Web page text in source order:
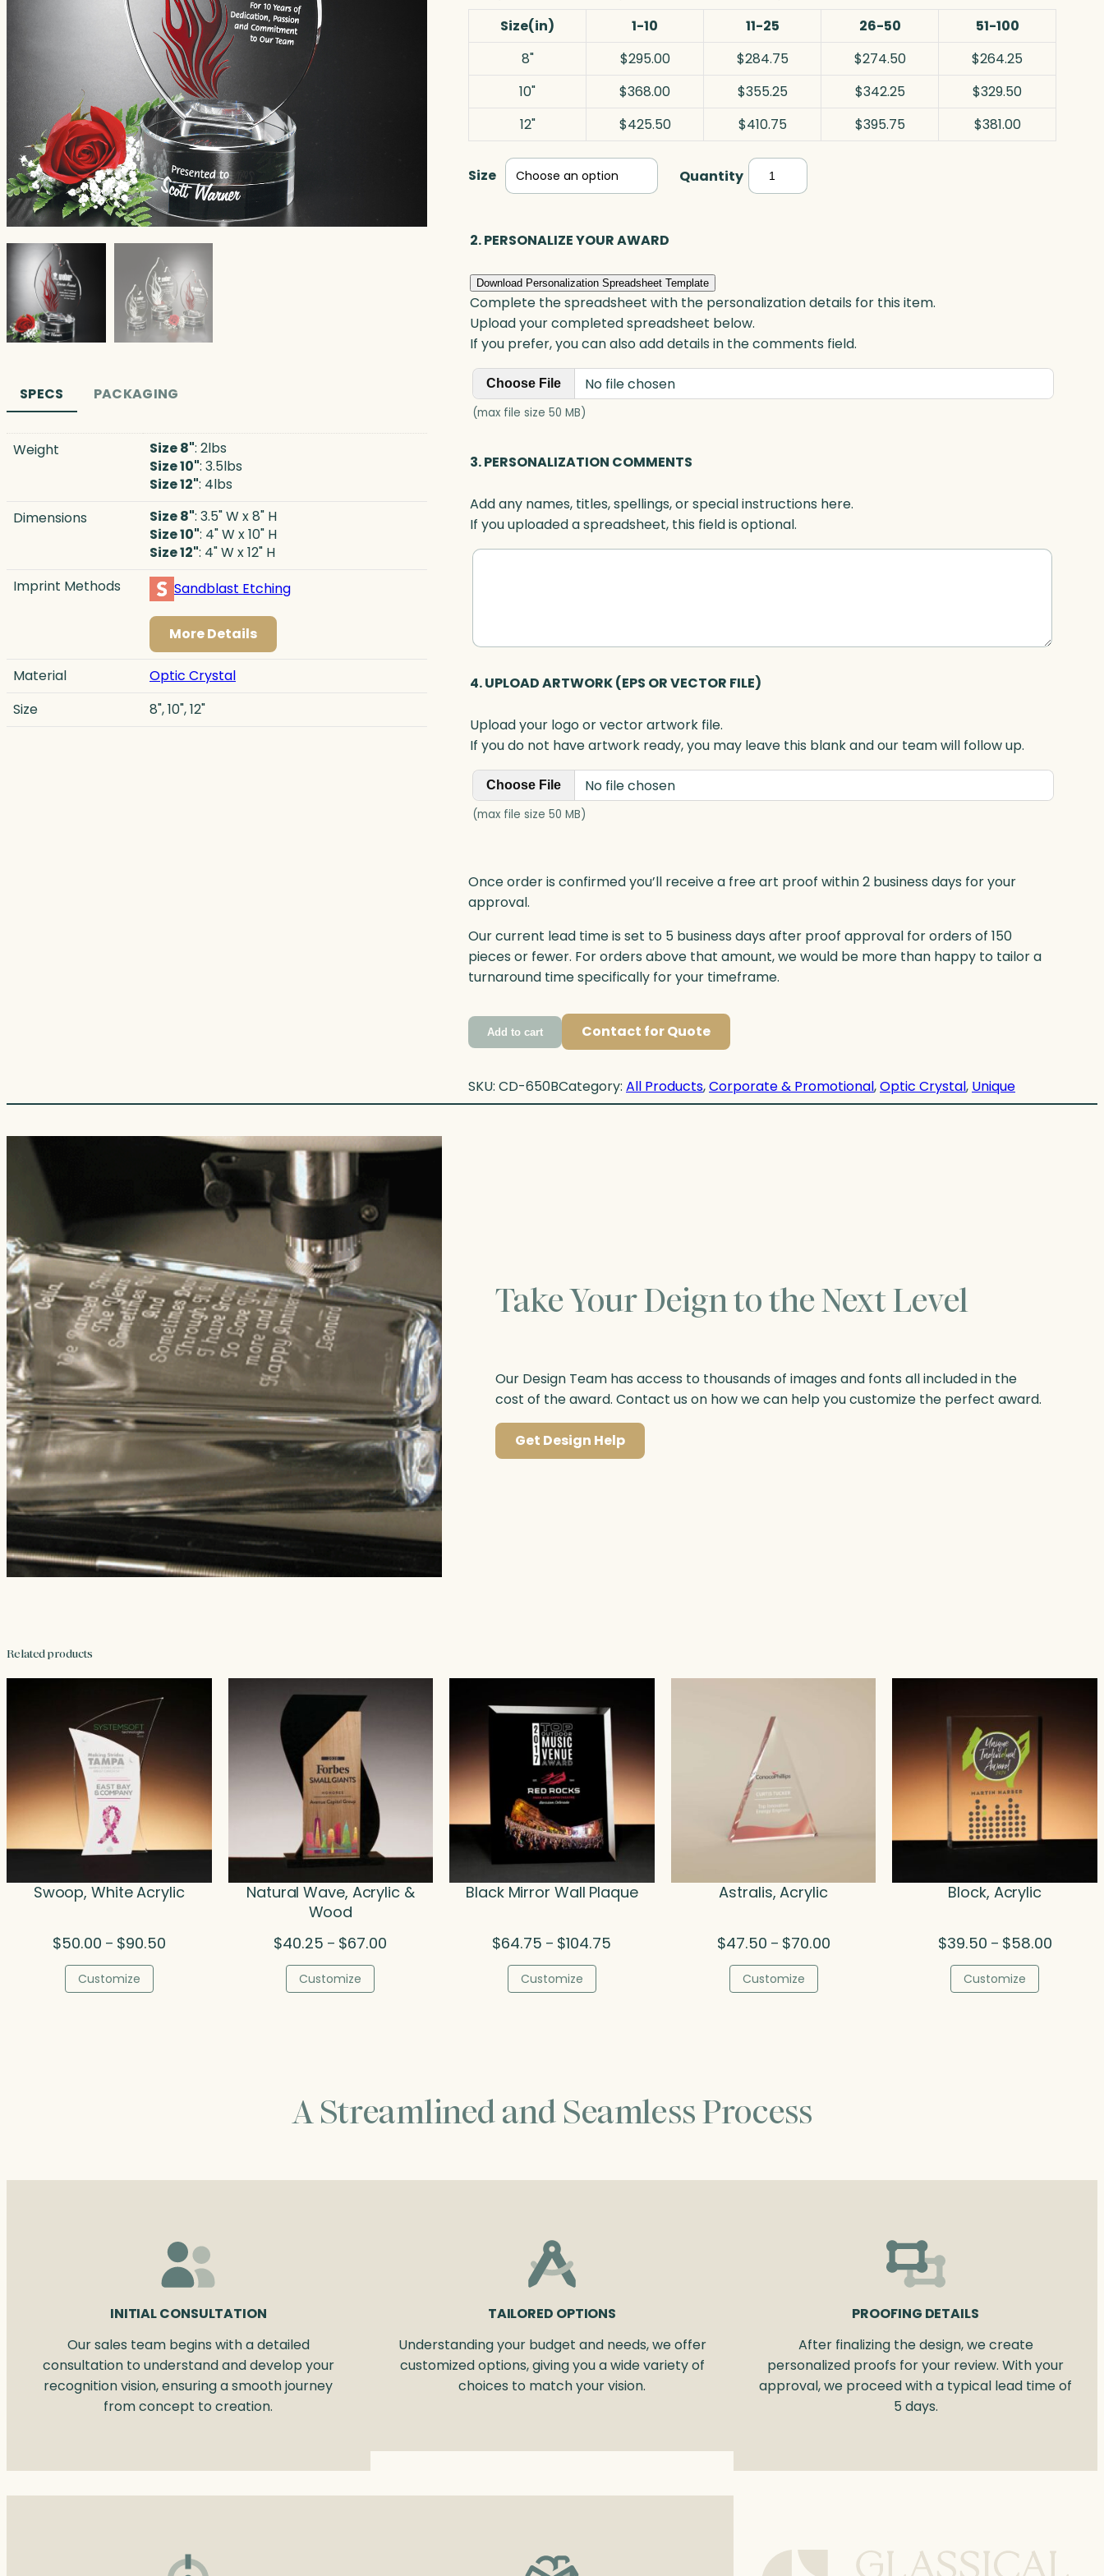
SPECS PACKAGING
Weight Size 8": 2lbs
Size 10": 3.5lbs
Size 12": 4lbs
Dimensions
Size 8": 3.5" W x 8" H
Size 10": 4" W x 10" H
Size 12": 4" W x 12" H
Imprint Methods
Sandblast Etching
More Details
Material
Optic Crystal
Size
8", 10", 12"
Size(in)
1-10 11-25 26-50
51-100
8"
$295.00 $284.75 $274.50
$264.25
10"
$368.00 $355.25 $342.25
$329.50
12"
$425.50 $410.75 $395.75 $381.00
Size Quantity Wildfire
Flame,
2. PERSONALIZE YOUR AWARD
Download Personalization Spreadsheet Template
Complete the spreadsheet with the personalization details for this item.
Upload your completed spreadsheet below.
If you prefer, you can also add details in the comments field.
Choose File No file chosen
(max file size 50 MB)
3. PERSONALIZATION COMMENTS
Add any names, titles, spellings, or special instructions here.
If you uploaded a spreadsheet, this field is optional.
4. UPLOAD ARTWORK (EPS OR VECTOR FILE)
Upload your logo or vector artwork file.
If you do not have artwork ready, you may leave this blank and our team will follow up.
Choose File No file chosen
(max file size 50 MB)
Once order is confirmed you’ll receive a free art proof within 2 business days for your
approval.
Our current lead time is set to 5 business days after proof approval for orders of 150
pieces or fewer. For orders above that amount, we would be more than happy to tailor a
turnaround time specifically for your timeframe.
Add to cart Contact for Quote
SKU: CD-650BCategory: All Products, Corporate & Promotional, Optic Crystal, Unique
Take Your Deign to the Next Level
Our Design Team has access to thousands of images and fonts all included in the
cost of the award. Contact us on how we can help you customize the perfect award.
Get Design Help
Related products
Swoop, White Acrylic
$50.00 – $90.50Price
Customize
Natural Wave, Acrylic &
Wood
$40.25 – $67.00
Customize
Black Mirror Wall Plaque
$64.75 – $104.75
Customize
Astralis, Acrylic
$47.50 – $70.00Price
Customize
Block, Acrylic
$39.50 – $58.00Price
Customize
A Streamlined and Seamless Process
INITIAL CONSULTATION
Our sales team begins with a detailed
consultation to understand and develop your
recognition vision, ensuring a smooth journey
from concept to creation.
TAILORED OPTIONS
Understanding your budget and needs, we offer
customized options, giving you a wide variety of
choices to match your vision.
PROOFING DETAILS
After finalizing the design, we create
personalized proofs for your review. With your
approval, we proceed with a typical lead time of
5 days.